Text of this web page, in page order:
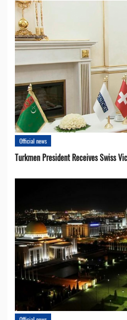
Official news
Turkmen President Receives Swiss